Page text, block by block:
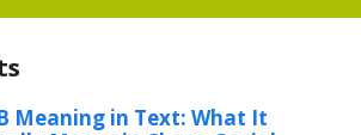
Meaning in Text: What It